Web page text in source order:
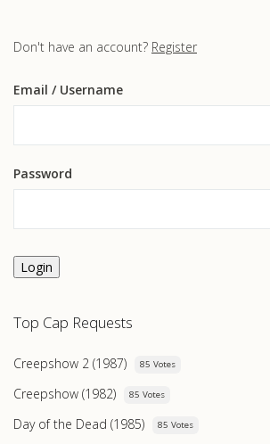
Don't have an account? Register
Email / Username
Password
Login
Top Cap Requests
Creepshow 2 (1987) 85 Votes
Creepshow (1982) 85 Votes
Day of the Dead (1985) 85 Votes